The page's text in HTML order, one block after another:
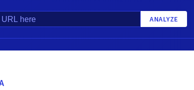
ANALYZE